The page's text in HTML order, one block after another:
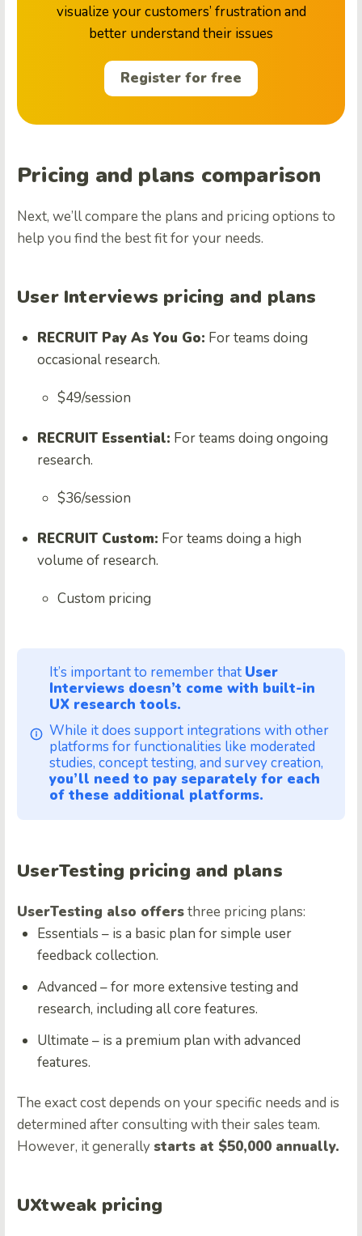
visualize your customers’ frustration and
better understand their issues
Register for free
Pricing and plans comparison
Next, we’ll compare the plans and pricing options to
help you find the best fit for your needs.
User Interviews pricing and plans
RECRUIT Pay As You Go: For teams doing
occasional research.
$49/session
RECRUIT Essential: For teams doing ongoing
research.
$36/session
RECRUIT Custom: For teams doing a high
volume of research.
Custom pricing
It’s important to remember that User
Interviews doesn’t come with built-in
UX research tools.
While it does support integrations with other
platforms for functionalities like moderated
studies, concept testing, and survey creation,
you’ll need to pay separately for each
of these additional platforms.
UserTesting pricing and plans
UserTesting also offersthree pricing plans:
Essentials – is a basic plan for simple user
feedback collection.
Advanced – for more extensive testing and
research, including all core features.
Ultimate – is a premium plan with advanced
features.
The exact cost depends on your specific needs and is
determined after consulting with their sales team.
However, it generally starts at $50,000 annually.
UXtweak pricing